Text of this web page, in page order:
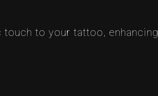
to your tattoo,